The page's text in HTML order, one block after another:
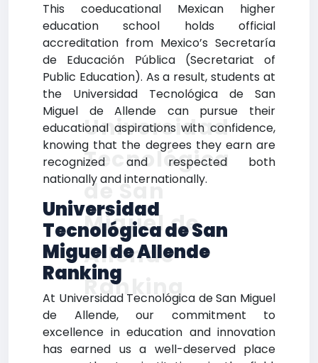
This coeducational Mexican higher
education school holds official
accreditation from Mexico’s Secretaría
de Educación Pública (Secretariat of
Public Education). As a result, students at
the Universidad Tecnológica de San
Miguel de Allende can pursue their
educational aspirations with confidence,
knowing that the degrees they earn are
recognized and respected both
nationally and internationally.
Universidad
Tecnológica de San
Miguel de Allende
Ranking
At Universidad Tecnológica de San Miguel
de Allende, our commitment to
excellence in education and innovation
has earned us a well-deserved place
Universidad
Tecnológica
de San
Miguel de
Allende
Ranking